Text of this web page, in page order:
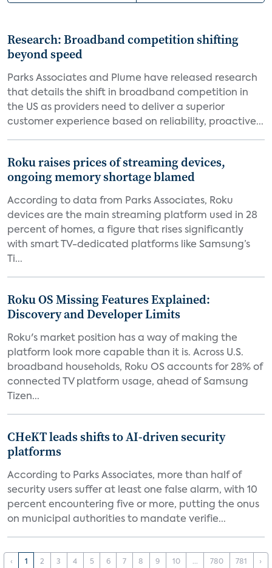
Research: Broadband competition shifting
beyond speed
Parks Associates and Plume have released research
that details the shift in broadband competition in
the US as providers need to deliver a superior
customer experience based on reliability, proactive...
Roku raises prices of streaming devices,
ongoing memory shortage blamed
According to data from Parks Associates, Roku
devices are the main streaming platform used in 28
percent of homes, a figure that rises significantly
with smart TV-dedicated platforms like Samsung’s
Ti...
Roku OS Missing Features Explained:
Discovery and Developer Limits
Roku's market position has a way of making the
platform look more capable than it is. Across U.S.
broadband households, Roku OS accounts for 28% of
connected TV platform usage, ahead of Samsung
Tizen...
CHeKT leads shifts to AI-driven security
platforms
According to Parks Associates, more than half of
security users suffer at least one false alarm, with 10
percent encountering five or more, putting the onus
on municipal authorities to mandate verifie...
‹ 1 2 3 4 5 6 7 8 9 10 ... 780 781 ›